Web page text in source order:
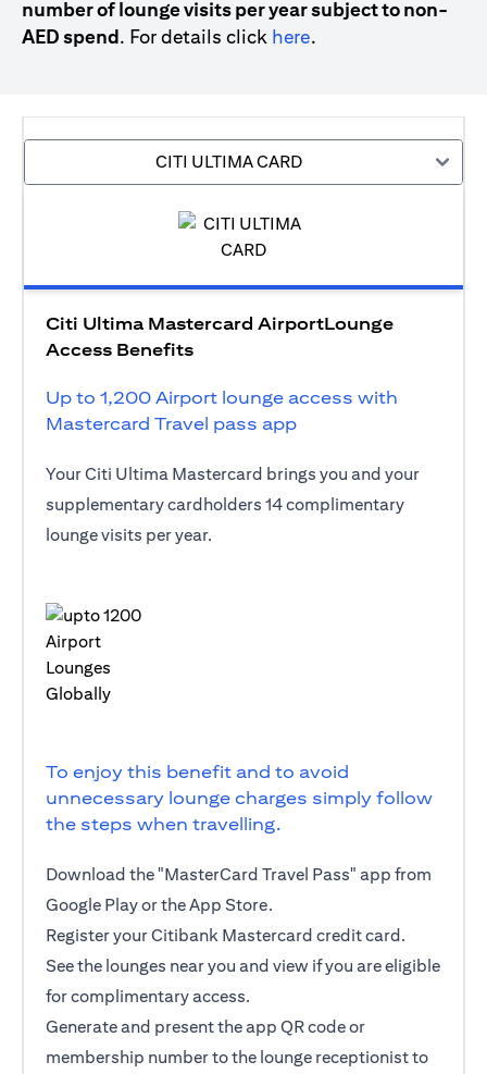
number of lounge visits per year subject to non-
AED spend. For details click here(opens in a new tab)
.
CITI ULTIMA CARD
Citi Ultima Mastercard AirportLounge
Access Benefits
Up to 1,200 Airport lounge access with
Mastercard Travel pass app
Your Citi Ultima Mastercard brings you and your
supplementary cardholders 14 complimentary
lounge visits per year.
To enjoy this benefit and to avoid
unnecessary lounge charges simply follow
the steps when travelling.
Download the "MasterCard Travel Pass" app from
Google Play or the App Store.
Register your Citibank Mastercard credit card.
See the lounges near you and view if you are eligible
for complimentary access.
Generate and present the app QR code or
membership number to the lounge receptionist to